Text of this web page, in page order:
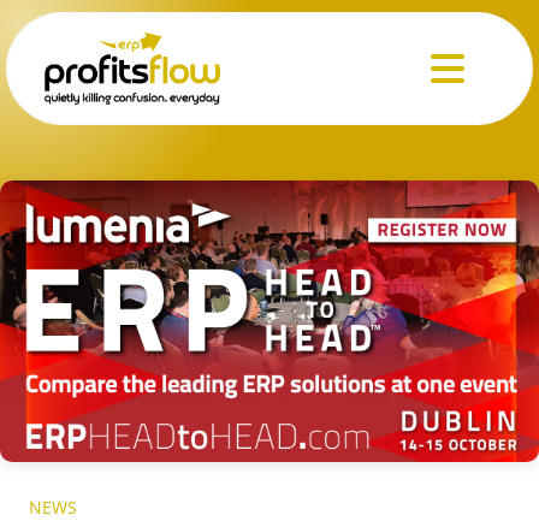
Menu
NEWS